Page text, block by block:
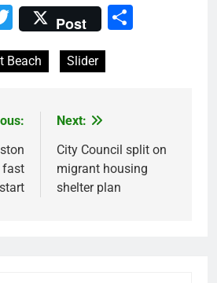
Twitter
Post
Beach Slider
fast
start
Next:
City Council split on
migrant housing
shelter plan